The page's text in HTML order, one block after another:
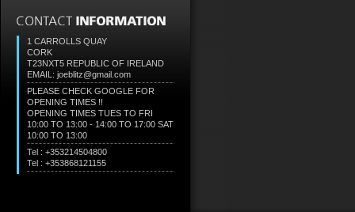
1 CARROLLS QUAY
CORK
T23NXT5 REPUBLIC OF IRELAND
EMAIL: joeblitz@gmail.com
PLEASE CHECK GOOGLE FOR
OPENING TIMES !!
OPENING TIMES TUES TO FRI
10:00 TO 13:00 - 14:00 TO 17:00 SAT
10:00 TO 13:00
Tel : +353214504800
Tel : +353868121155